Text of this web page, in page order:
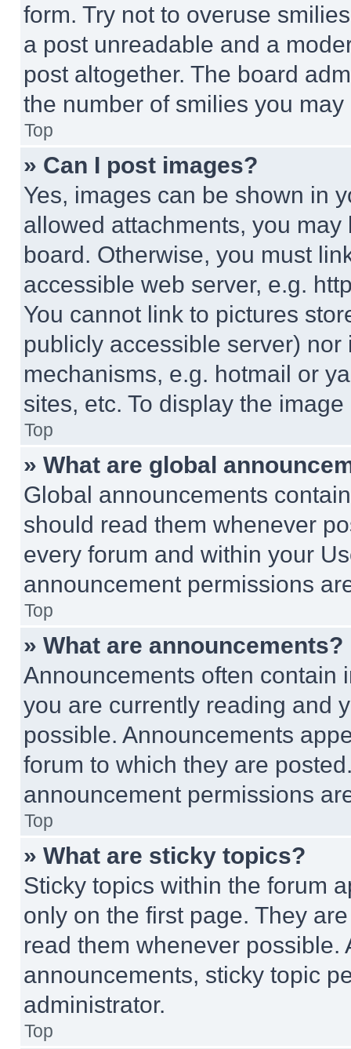
form. Try not to overuse
a post unreadable and a
post altogether. The board
the number of smilies you
Top
» Can I post images?
Yes, images can be shown in
allowed attachments, you
board. Otherwise, you must
accessible web server, e.g.
You cannot link to pictures
publicly accessible server)
mechanisms, e.g. hotmail or
sites, etc. To display the
Top
» What are global
Global announcements
should read them whenever
every forum and within your
announcement permissions
Top
» What are announcements?
Announcements often contain
you are currently reading and
possible. Announcements
forum to which they are
announcement permissions
Top
» What are sticky topics?
Sticky topics within the forum
only on the first page. They
read them whenever
announcements, sticky topic
administrator.
Top